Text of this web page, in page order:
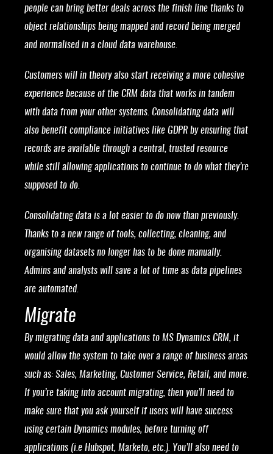
people can bring better deals across the finish line thanks to
object relationships being mapped and record being merged
and normalised in a cloud data warehouse.
Customers will in theory also start receiving a more cohesive
experience because of the CRM data that works in tandem
with data from your other systems. Consolidating data will
also benefit compliance initiatives like GDPR by ensuring that
records are available through a central, trusted resource
while still allowing applications to continue to do what they’re
supposed to do.
Consolidating data is a lot easier to do now than previously.
Thanks to a new range of tools, collecting, cleaning, and
organising datasets no longer has to be done manually.
Admins and analysts will save a lot of time as data pipelines
are automated.
Migrate
By migrating data and applications to MS Dynamics CRM, it
would allow the system to take over a range of business areas
such as: Sales, Marketing, Customer Service, Retail, and more.
If you’re taking into account migrating, then you’ll need to
make sure that you ask yourself if users will have success
using certain Dynamics modules, before turning off
applications (i.e Hubspot, Marketo, etc.). You’ll also need to